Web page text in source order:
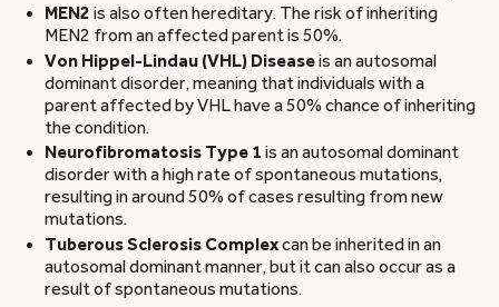
MEN2 is also often hereditary. The risk of inheriting
MEN2 from an affected parent is 50%.
Von Hippel-Lindau (VHL) Diseaseis an autosomal
dominant disorder, meaning that individuals with a
parent affected by VHL have a 50% chance of inheriting
the condition.
Neurofibromatosis Type 1 is an autosomal dominant
disorder with a high rate of spontaneous mutations,
resulting in around 50% of cases resulting from new
mutations.
Tuberous Sclerosis Complexcan be inherited in an
autosomal dominant manner, but it can also occur as a
result of spontaneous mutations.